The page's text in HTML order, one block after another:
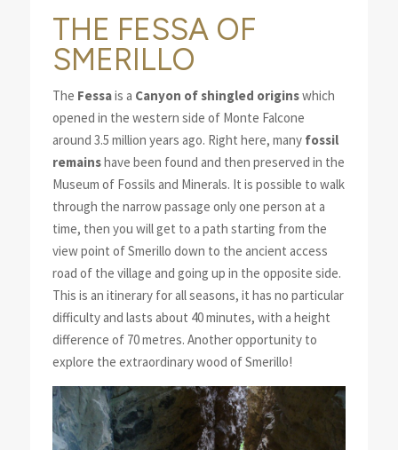
THE FESSA OF
SMERILLO
The Fessais a Canyon of shingled originswhich
opened in the western side of Monte Falcone
around 3.5 million years ago. Right here, manyfossil
remainshave been found and then preserved in the
Museum of Fossils and Minerals. It is possible to walk
through the narrow passage only one person at a
time, then you will get to a path starting from the
view point of Smerillo down to the ancient access
road of the village and going up in the opposite side.
This is an itinerary for all seasons, it has no particular
difficulty and lasts about 40 minutes, with a height
difference of 70 metres. Another opportunity to
explore the extraordinary wood of Smerillo!